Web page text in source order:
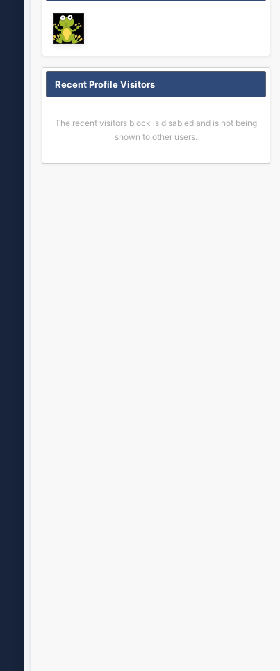
Recent Profile Visitors
The recent visitors block is disabled and is not being
shown to other users.